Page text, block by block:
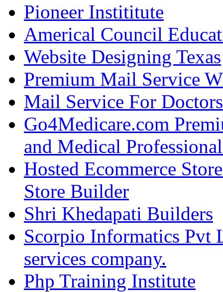
Pioneer Instititute
Americal Council
Website Designing Texas
Premium Mail Service
Mail Service For Doctors
Go4Medicare.com
and Medical
Hosted Ecommerce
Store Builder
Shri Khedapati Builders
Scorpio Informatics Pvt
services company.
Php Training Institute